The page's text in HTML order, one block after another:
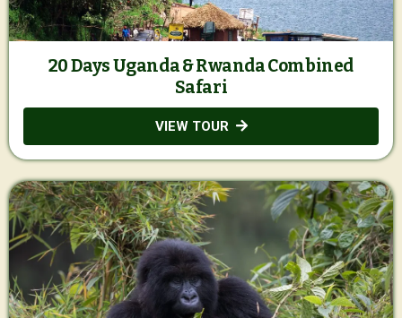
20 Days Uganda & Rwanda Combined
Safari
VIEW TOUR